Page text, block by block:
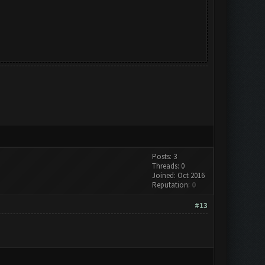
Posts: 3
Threads: 0
Joined: Oct 2016
Reputation: 0
#13